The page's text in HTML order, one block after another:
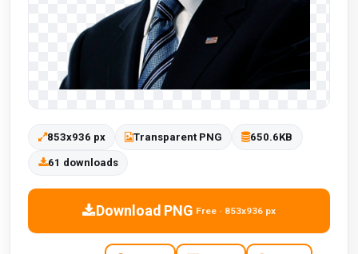
853x936 px Transparent PNG 650.6KB
61 downloads
Download PNG Free · 853x936 px